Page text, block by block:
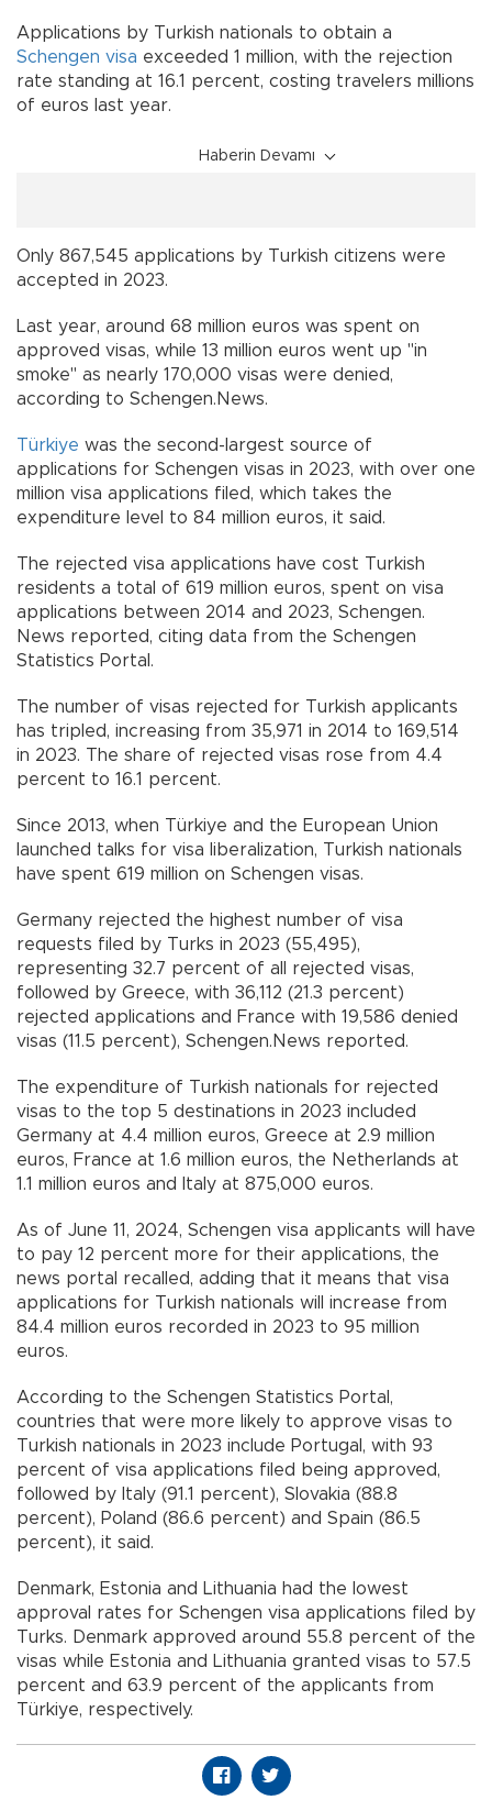
Applications by Turkish nationals to obtain a
Schengen visa exceeded 1 million, with the rejection
rate standing at 16.1 percent, costing travelers millions
of euros last year.
Haberin Devamı
Only 867,545 applications by Turkish citizens were
accepted in 2023.
Last year, around 68 million euros was spent on
approved visas, while 13 million euros went up "in
smoke" as nearly 170,000 visas were denied,
according to Schengen.News.
Türkiye was the second-largest source of
applications for Schengen visas in 2023, with over one
million visa applications filed, which takes the
expenditure level to 84 million euros, it said.
The rejected visa applications have cost Turkish
residents a total of 619 million euros, spent on visa
applications between 2014 and 2023, Schengen.
News reported, citing data from the Schengen
Statistics Portal.
The number of visas rejected for Turkish applicants
has tripled, increasing from 35,971 in 2014 to 169,514
in 2023. The share of rejected visas rose from 4.4
percent to 16.1 percent.
Since 2013, when Türkiye and the European Union
launched talks for visa liberalization, Turkish nationals
have spent 619 million on Schengen visas.
Germany rejected the highest number of visa
requests filed by Turks in 2023 (55,495),
representing 32.7 percent of all rejected visas,
followed by Greece, with 36,112 (21.3 percent)
rejected applications and France with 19,586 denied
visas (11.5 percent), Schengen.News reported.
The expenditure of Turkish nationals for rejected
visas to the top 5 destinations in 2023 included
Germany at 4.4 million euros, Greece at 2.9 million
euros, France at 1.6 million euros, the Netherlands at
1.1 million euros and Italy at 875,000 euros.
As of June 11, 2024, Schengen visa applicants will have
to pay 12 percent more for their applications, the
news portal recalled, adding that it means that visa
applications for Turkish nationals will increase from
84.4 million euros recorded in 2023 to 95 million
euros.
According to the Schengen Statistics Portal,
countries that were more likely to approve visas to
Turkish nationals in 2023 include Portugal, with 93
percent of visa applications filed being approved,
followed by Italy (91.1 percent), Slovakia (88.8
percent), Poland (86.6 percent) and Spain (86.5
percent), it said.
Denmark, Estonia and Lithuania had the lowest
approval rates for Schengen visa applications filed by
Turks. Denmark approved around 55.8 percent of the
visas while Estonia and Lithuania granted visas to 57.5
percent and 63.9 percent of the applicants from
Türkiye, respectively.